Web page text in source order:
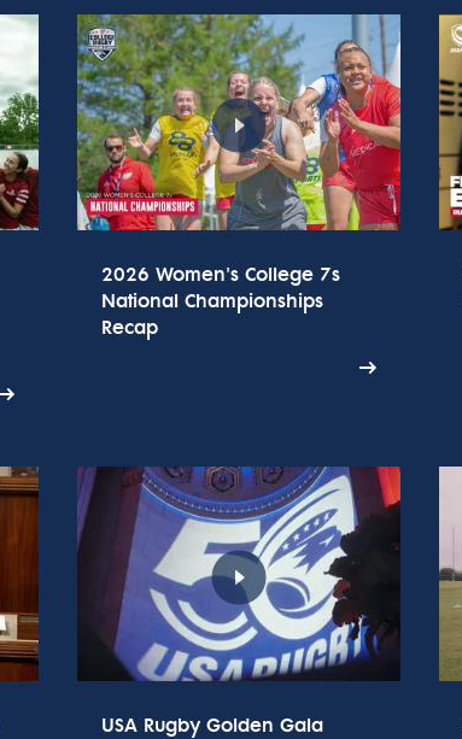
2026 Women's College 7s
National Championships
Recap
USA Rugby Golden Gala